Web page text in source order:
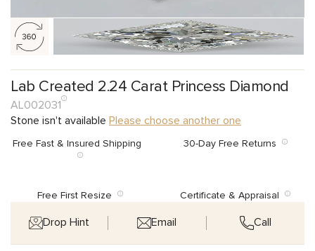
Lab Created 2.24 Carat Princess Diamond
AL002031
Stone isn't available Please choose another one
Free Fast & Insured Shipping 30-Day Free Returns
Free First Resize Certificate & Appraisal
Drop Hint Email Call